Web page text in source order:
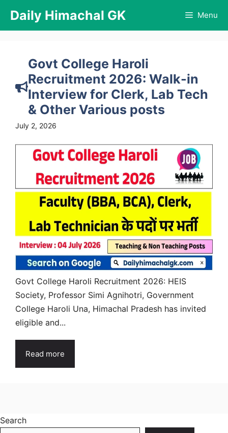
content
Daily Himachal GK Menu
Govt College Haroli
Recruitment 2026: Walk-in
Interview for Clerk, Lab Tech
& Other Various posts
July 2, 2026
Govt College Haroli Recruitment 2026: HEIS
Society, Professor Simi Agnihotri, Government
College Haroli Una, Himachal Pradesh has invited
eligible and...
Read more
Search